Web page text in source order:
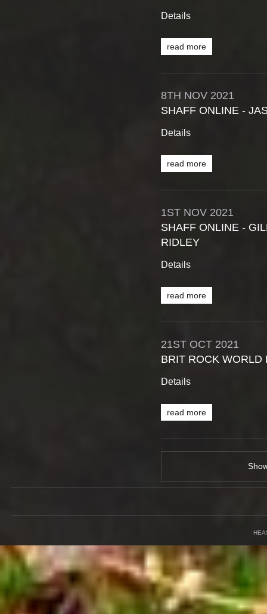
Details
read more
8TH NOV 2021
SHAFF ONLINE -
Details
read more
1ST NOV 2021
SHAFF ONLINE -
RIDLEY
Details
read more
21ST OCT 2021
BRIT ROCK WORLD
Details
read more